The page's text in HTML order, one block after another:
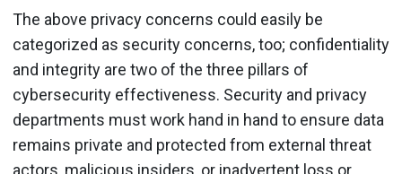
The above privacy concerns could easily be
categorized as security concerns, too; confidentiality
and integrity are two of the three pillars of
cybersecurity effectiveness. Security and privacy
departments must work hand in hand to ensure data
remains private and protected from external threat
actors, malicious insiders, or inadvertent loss or